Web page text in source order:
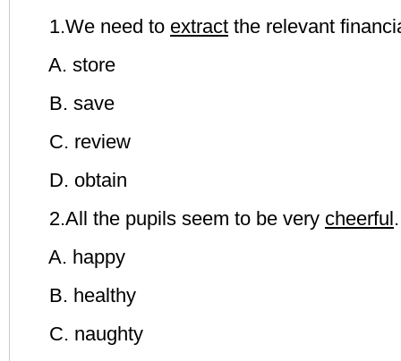
1.We need to extract the relevant
A. store
B. save
C. review
D. obtain
2.All the pupils seem to be very cheerful.
A. happy
B. healthy
C. naughty